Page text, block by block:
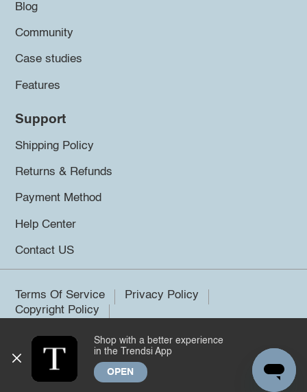
Blog
Community
Case studies
Features
Support
Shipping Policy
Returns & Refunds
Payment Method
Help Center
Contact US
Terms Of Service
Privacy Policy
Copyright Policy
©2026 Trendsi. All rights reserved.
Shop with a better experience
in the Trendsi App
OPEN